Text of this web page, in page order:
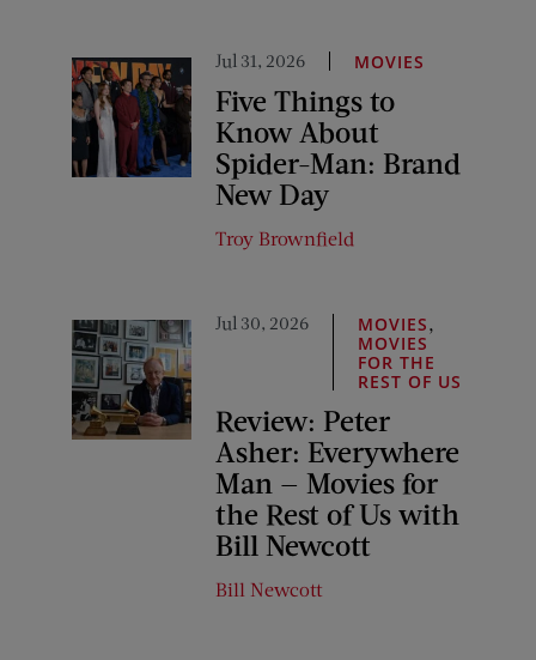
Jul 31, 2026 MOVIES
Five Things to
Know About
Spider-Man: Brand
New Day
Troy Brownfield
Jul 30, 2026 MOVIES
MOVIES
FOR THE
REST OF US
Review: Peter
Asher: Everywhere
Man — Movies for
the Rest of Us with
Bill Newcott
Bill Newcott